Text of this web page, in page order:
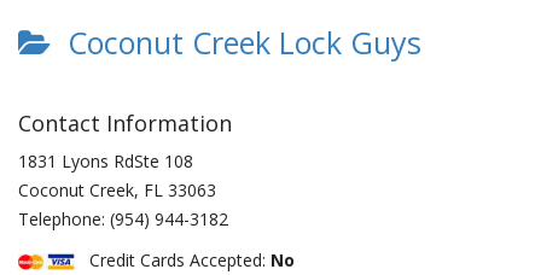
Coconut Creek Lock Guys
Contact Information
1831 Lyons RdSte 108
Coconut Creek, FL 33063
Telephone: (954) 944-3182
Credit Cards Accepted: No